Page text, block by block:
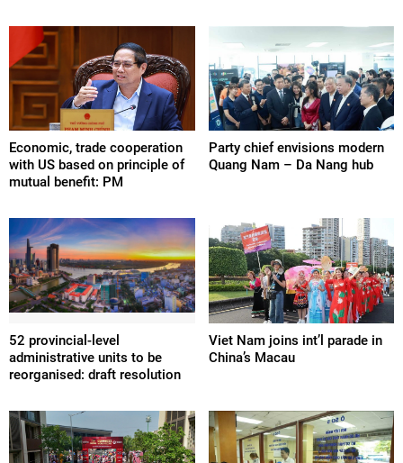
Economic, trade cooperation
with US based on principle of
mutual benefit: PM
Party chief envisions modern
Quang Nam – Da Nang hub
52 provincial-level
administrative units to be
reorganised: draft resolution
Viet Nam joins int’l parade in
China’s Macau